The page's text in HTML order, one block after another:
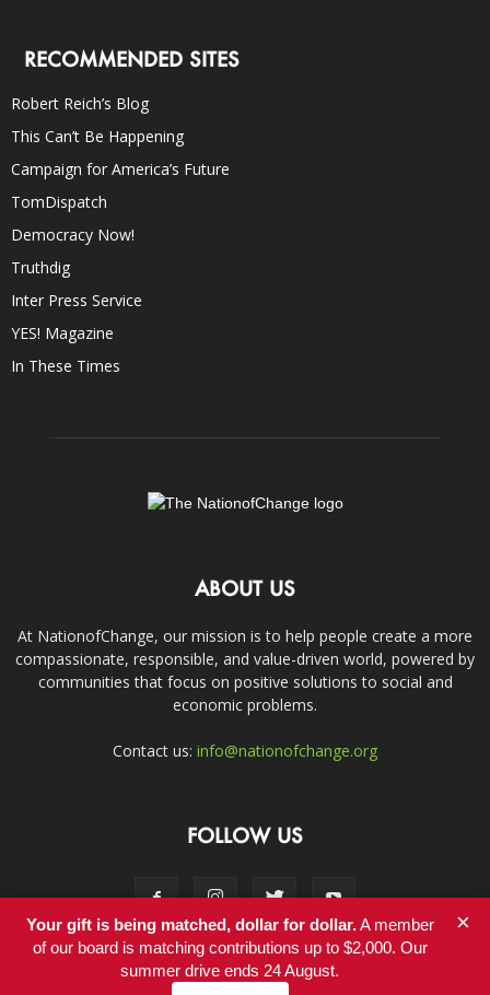
RECOMMENDED SITES
Robert Reich’s Blog
This Can’t Be Happening
Campaign for America’s Future
TomDispatch
Democracy Now!
Truthdig
Inter Press Service
YES! Magazine
In These Times
ABOUT US
At NationofChange, our mission is to help people create a more
compassionate, responsible, and value-driven world, powered by
communities that focus on positive solutions to social and
economic problems.
Contact us: info@nationofchange.org
FOLLOW US
Contact
Your gift is being matched, dollar for dollar.A member
of our board is matching contributions up to $2,000. Our
summer drive ends 24 August.
×